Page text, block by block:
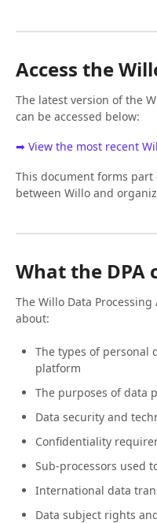
Access the
The latest version of the
can be accessed below:
➡ View the most recent
This document forms
between Willo and
What the DPA
The Willo Data
about:
The types of personal
platform
The purposes of data
Data security and
Confidentiality
Sub-processors used
International data
Data subject rights